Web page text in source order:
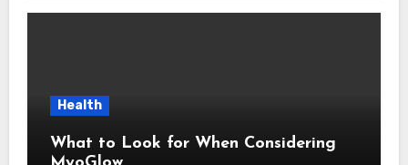
Health
What to Look for When Considering